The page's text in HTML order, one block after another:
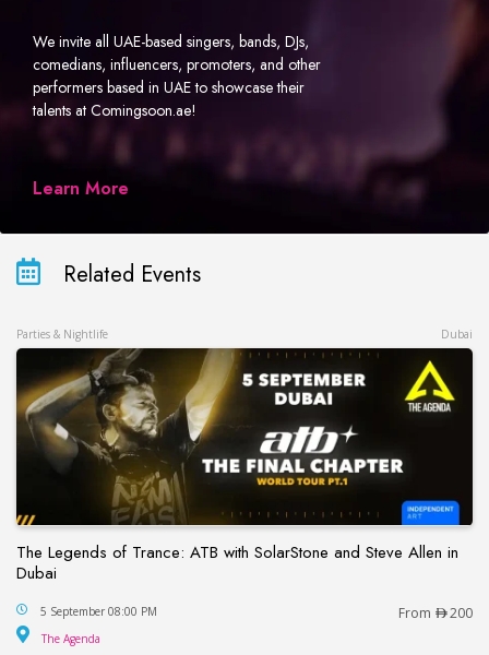
We invite all UAE-based singers, bands, DJs,
comedians, influencers, promoters, and other
performers based in UAE to showcase their
talents at Comingsoon.ae!
Learn More
Related Events
Parties & Nightlife Dubai
The Legends of Trance: ATB with SolarStone and Steve Allen in
Dubai
The Legends of Trance: ATB with SolarStone and
5 September 08:00 PM From 200
The Agenda